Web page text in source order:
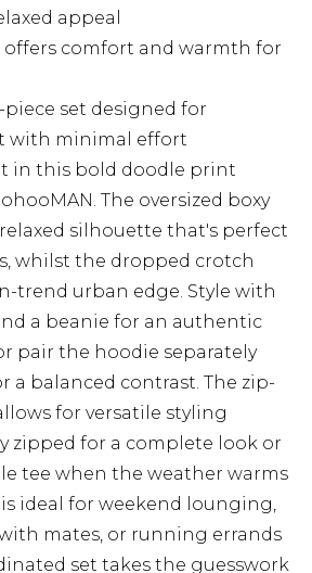
appeal
offers comfort and warmth for
set designed for
with minimal effort
in this bold doodle print
The oversized boxy
silhouette that's perfect
whilst the dropped crotch
trend urban edge. Style with
a beanie for an authentic
pair the hoodie separately
a balanced contrast. The zip-
for versatile styling
zipped for a complete look or
tee when the weather warms
ideal for weekend lounging,
mates, or running errands
set takes the guesswork